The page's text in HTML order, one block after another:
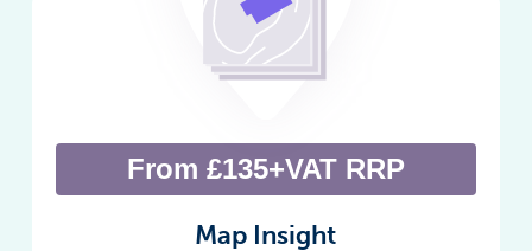
From £135+VAT RRP
Map Insight